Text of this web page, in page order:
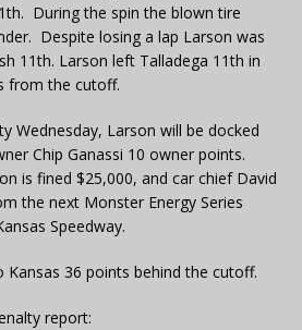
During the spin the blown tire
Despite losing a lap Larson was
11th. Larson left Talladega 11th in
from the cutoff.
Wednesday, Larson will be docked
Chip Ganassi 10 owner points.
is fined $25,000, and car chief David
the next Monster Energy Series
Speedway.
Kansas 36 points behind the cutoff.
report: